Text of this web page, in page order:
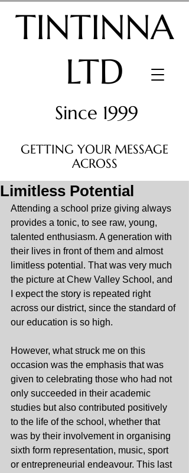
TINTINNA
LTD
Since 1999
GETTING YOUR MESSAGE
ACROSS
Limitless Potential
Attending a school prize giving always
provides a tonic, to see raw, young,
talented enthusiasm. A generation with
their lives in front of them and almost
limitless potential. That was very much
the picture at Chew Valley School, and
I expect the story is repeated right
across our district, since the standard of
our education is so high.
However, what struck me on this
occasion was the emphasis that was
given to celebrating those who had not
only succeeded in their academic
studies but also contributed positively
to the life of the school, whether that
was by their involvement in organising
sixth form representation, music, sport
or entrepreneurial endeavour. This last